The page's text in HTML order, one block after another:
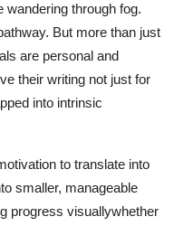
wandering through fog.
But more than just
are personal and
their writing not just for
into intrinsic
to translate into
smaller, manageable
progress visuallywhether